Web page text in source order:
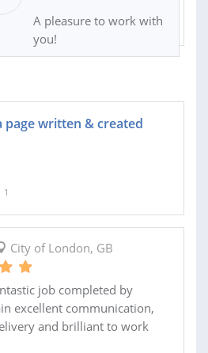
A pleasure to work with
you!
page written & created
1
City of London, GB
job completed by
excellent communication,
and brilliant to work